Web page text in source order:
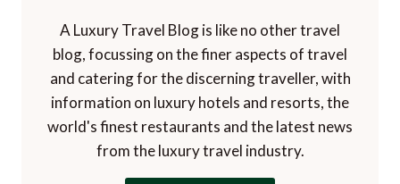
A Luxury Travel Blog is like no other travel
blog, focussing on the finer aspects of travel
and catering for the discerning traveller, with
information on luxury hotels and resorts, the
world's finest restaurants and the latest news
from the luxury travel industry.